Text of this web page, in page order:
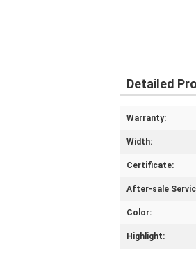
Detailed
Warranty:
Width:
Certificate:
After-sale
Color:
Highlight: